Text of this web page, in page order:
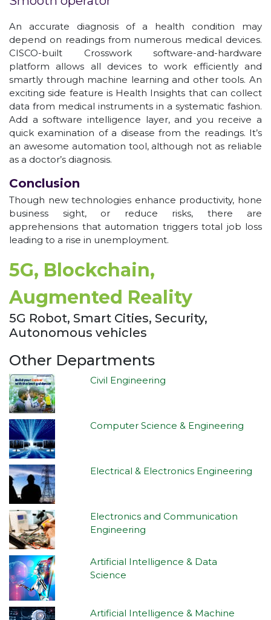
An accurate diagnosis of a health condition may
depend on readings from numerous medical devices.
CISCO-built Crosswork software-and-hardware
platform allows all devices to work efficiently and
smartly through machine learning and other tools. An
exciting side feature is Health Insights that can collect
data from medical instruments in a systematic fashion.
Add a software intelligence layer, and you receive a
quick examination of a disease from the readings. It’s
an awesome automation tool, although not as reliable
as a doctor’s diagnosis.
Conclusion
Though new technologies enhance productivity, hone
business sight, or reduce risks, there are
apprehensions that automation triggers total job loss
leading to a rise in unemployment.
5G, Blockchain,
Augmented Reality
5G Robot, Smart Cities, Security,
Autonomous vehicles
Other Departments
Civil Engineering
Computer Science & Engineering
Electrical & Electronics Engineering
Electronics and Communication
Engineering
Artificial Intelligence & Data
Science
Artificial Intelligence & Machine